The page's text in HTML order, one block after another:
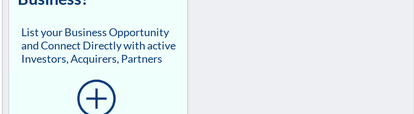
List your Business Opportunity
and Connect Directly with active
Investors, Acquirers, Partners